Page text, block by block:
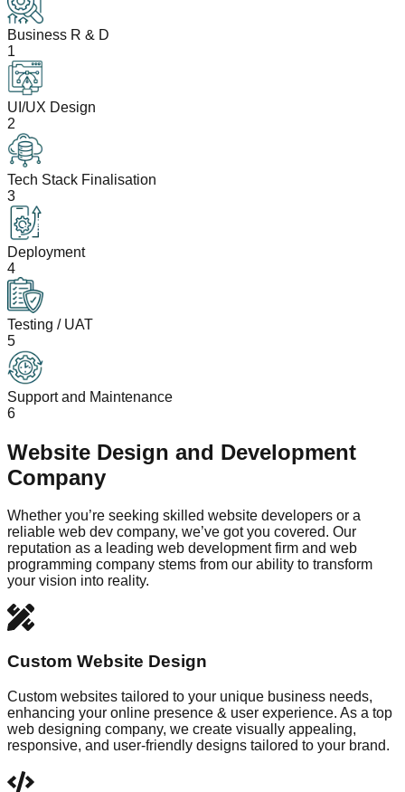
Business R & D
1
UI/UX Design
2
Tech Stack Finalisation
3
Deployment
4
Testing / UAT
5
Support and Maintenance
6
Website Design and Development
Company
Whether you’re seeking skilled website developers or a
reliable web dev company, we’ve got you covered. Our
reputation as a leading web development firm and web
programming company stems from our ability to transform
your vision into reality.
Custom Website Design
Custom websites tailored to your unique business needs,
enhancing your online presence & user experience. As a top
web designing company, we create visually appealing,
responsive, and user-friendly designs tailored to your brand.